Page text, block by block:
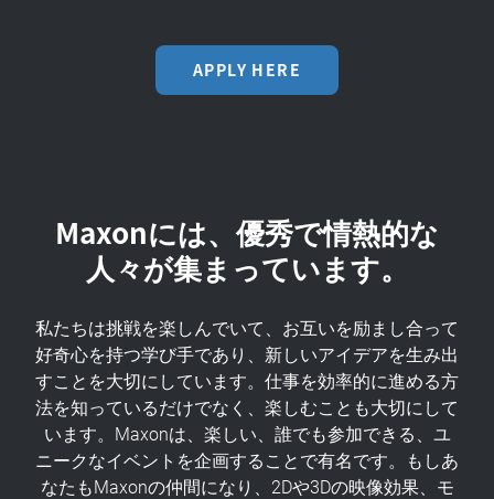
APPLY HERE
Maxonには、優秀で情熱的な
人々が集まっています。
私たちは挑戦を楽しんでいて、お互いを励まし合って
好奇心を持つ学び手であり、新しいアイデアを生み出
すことを大切にしています。仕事を効率的に進める方
法を知っているだけでなく、楽しむことも大切にして
います。Maxonは、楽しい、誰でも参加できる、ユ
ニークなイベントを企画することで有名です。もしあ
なたもMaxonの仲間になり、2Dや3Dの映像効果、モ